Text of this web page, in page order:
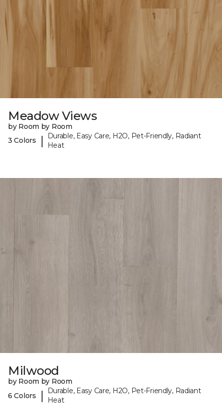
Meadow Views
by Room by Room
3 Colors
|
Durable, Easy Care, H2O, Pet-Friendly, Radiant
Heat
Milwood
by Room by Room
6 Colors
|
Durable, Easy Care, H2O, Pet-Friendly, Radiant
Heat